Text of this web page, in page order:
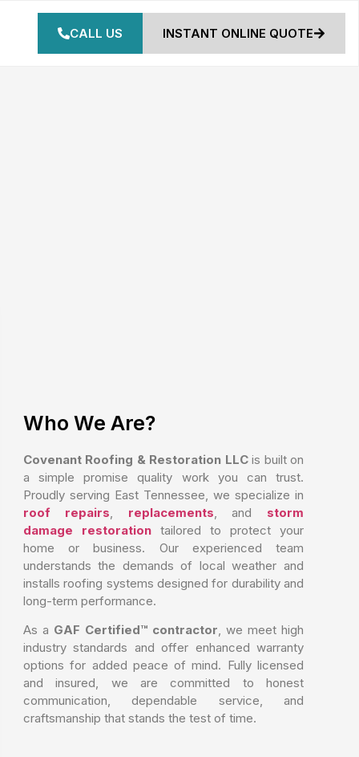
CALL US INSTANT ONLINE QUOTE
Who We Are?
Covenant Roofing & Restoration LLCis built on
a simple promise quality work you can trust.
Proudly serving East Tennessee, we specialize in
roof repairs, replacements, and storm
damage restorationtailored to protect your
home or business. Our experienced team
understands the demands of local weather and
installs roofing systems designed for durability and
long-term performance.
As a GAF Certified™ contractor, we meet high
industry standards and offer enhanced warranty
options for added peace of mind. Fully licensed
and insured, we are committed to honest
communication, dependable service, and
craftsmanship that stands the test of time.